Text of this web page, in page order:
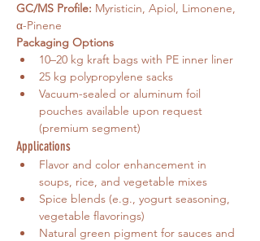
GC/MS Profile: Myristicin, Apiol, Limonene,
α-Pinene
Packaging Options
10–20 kg kraft bags with PE inner liner
25 kg polypropylene sacks
Vacuum-sealed or aluminum foil
pouches available upon request
(premium segment)
Applications
Flavor and color enhancement in
soups, rice, and vegetable mixes
Spice blends (e.g., yogurt seasoning,
vegetable flavorings)
Natural green pigment for sauces and